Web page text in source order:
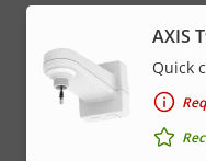
AXIS
Quick